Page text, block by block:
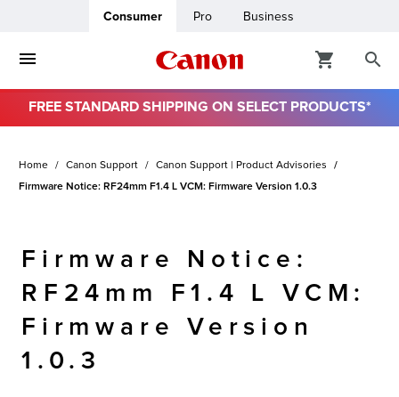
Consumer Pro Business
Paper
FREE STANDARD SHIPPING ON SELECT PRODUCTS*
Home Canon Support Canon Support | Product Advisories
Firmware Notice: RF24mm F1.4 L VCM: Firmware Version 1.0.3
Firmware Notice:
RF24mm F1.4 L VCM:
Firmware Version
1.0.3